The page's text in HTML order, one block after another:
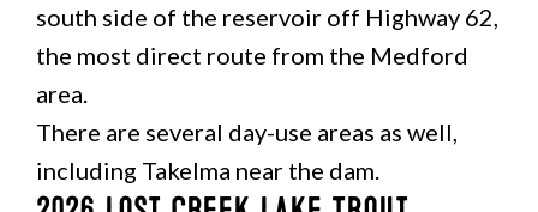
south side of the reservoir off Highway 62,
the most direct route from the Medford
area.
There are several day-use areas as well,
including Takelma near the dam.